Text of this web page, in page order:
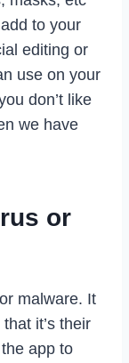
to your
editing or
use on your
don’t like
we have
or
malware. It
it’s their
app to